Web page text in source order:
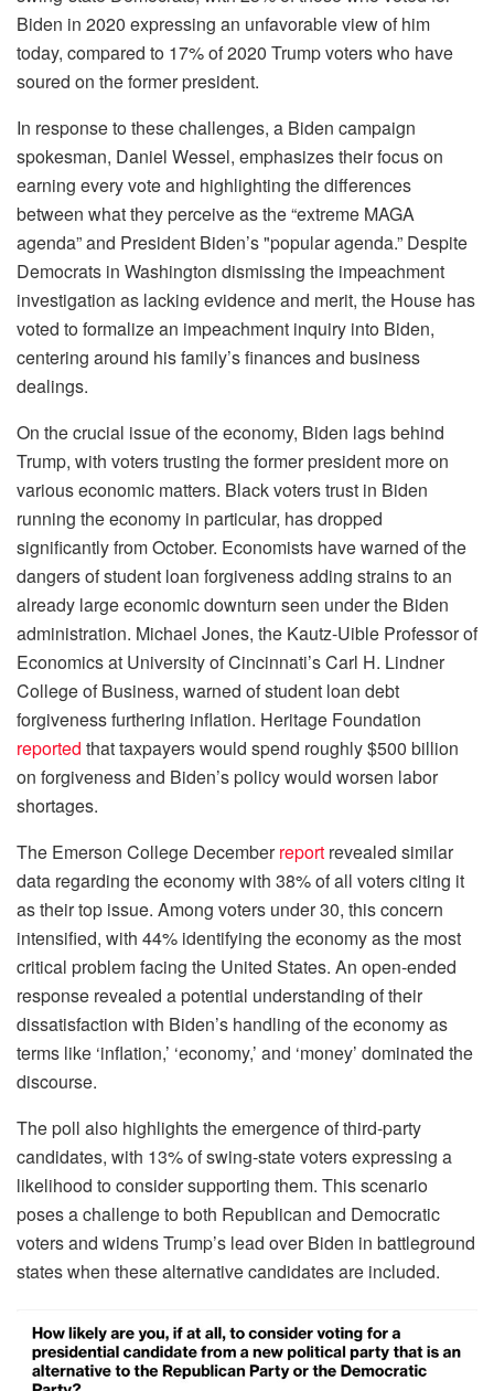
Biden in 2020 expressing an unfavorable view of him
today, compared to 17% of 2020 Trump voters who have
soured on the former president.
In response to these challenges, a Biden campaign
spokesman, Daniel Wessel, emphasizes their focus on
earning every vote and highlighting the differences
between what they perceive as the “extreme MAGA
agenda” and President Biden’s "popular agenda.” Despite
Democrats in Washington dismissing the impeachment
investigation as lacking evidence and merit, the House has
voted to formalize an impeachment inquiry into Biden,
centering around his family’s finances and business
dealings.
On the crucial issue of the economy, Biden lags behind
Trump, with voters trusting the former president more on
various economic matters. Black voters trust in Biden
running the economy in particular, has dropped
significantly from October. Economists have warned of the
dangers of student loan forgiveness adding strains to an
already large economic downturn seen under the Biden
administration. Michael Jones, the Kautz-Uible Professor of
Economics at University of Cincinnati’s Carl H. Lindner
College of Business, warned of student loan debt
forgiveness furthering inflation. Heritage Foundation
reported that taxpayers would spend roughly $500 billion
on forgiveness and Biden’s policy would worsen labor
shortages.
The Emerson College Decemberreport revealed similar
data regarding the economy with 38% of all voters citing it
as their top issue. Among voters under 30, this concern
intensified, with 44% identifying the economy as the most
critical problem facing the United States. An open-ended
response revealed a potential understanding of their
dissatisfaction with Biden’s handling of the economy as
terms like ‘inflation,’ ‘economy,’ and ‘money’ dominated the
discourse.
The poll also highlights the emergence of third-party
candidates, with 13% of swing-state voters expressing a
likelihood to consider supporting them. This scenario
poses a challenge to both Republican and Democratic
voters and widens Trump’s lead over Biden in battleground
states when these alternative candidates are included.